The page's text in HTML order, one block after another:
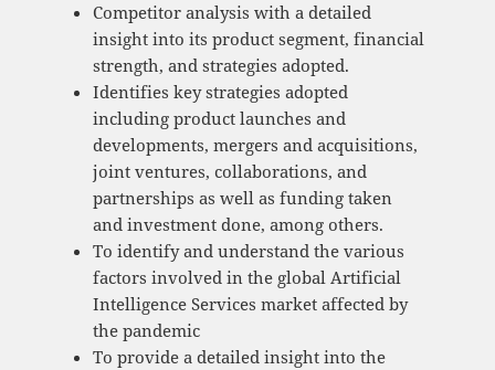
Competitor analysis with a detailed
insight into its product segment, financial
strength, and strategies adopted.
Identifies key strategies adopted
including product launches and
developments, mergers and acquisitions,
joint ventures, collaborations, and
partnerships as well as funding taken
and investment done, among others.
To identify and understand the various
factors involved in the global Artificial
Intelligence Services market affected by
the pandemic
To provide a detailed insight into the